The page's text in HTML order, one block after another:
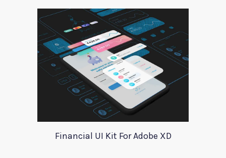
Financial UI Kit For Adobe XD